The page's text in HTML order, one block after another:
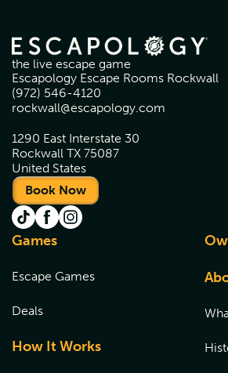
the live escape game
Escapology Escape Rooms Rockwall
(972) 546-4120
rockwall@escapology.com
1290 East Interstate 30
Rockwall TX 75087
United States
Book Now
Games
Escape Games
Deals
How It Works